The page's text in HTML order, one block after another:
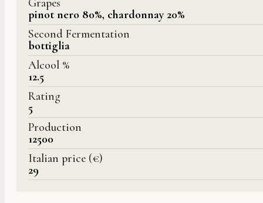
Grapes
pinot nero 80%, chardonnay 20%
Second Fermentation
bottiglia
Alcool %
12.5
Rating
5
Production
12500
Italian price (€)
29